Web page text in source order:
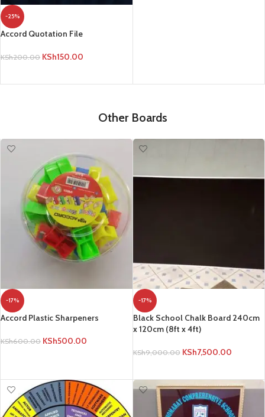
-25%
Accord Quotation File
KSh200.00 KSh150.00
Other Boards
-17%
Accord Plastic Sharpeners
KSh600.00 KSh500.00
-17%
Black School Chalk Board 240cm
x 120cm (8ft x 4ft)
KSh9,000.00 KSh7,500.00